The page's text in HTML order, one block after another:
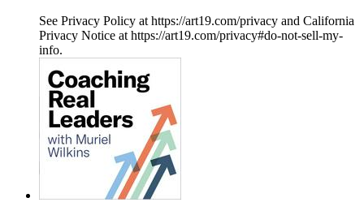
See Privacy Policy at https://art19.com/privacy and California
Privacy Notice at https://art19.com/privacy#do-not-sell-my-
info.